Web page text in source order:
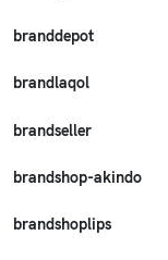
branddepot
brandlaqol
brandseller
brandshop-akindo
brandshoplips